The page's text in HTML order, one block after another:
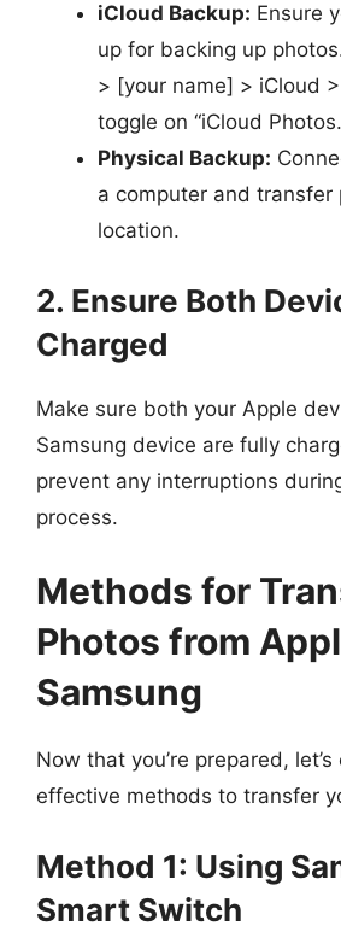
iCloud Backup: Ensure
up for backing up
> [your name] > iCloud
toggle on “iCloud
Physical Backup:
a computer and transfer
location.
2. Ensure Both
Charged
Make sure both your Apple
Samsung device are fully
prevent any interruptions
process.
Methods for
Photos from
Samsung
Now that you’re prepared,
effective methods to transfer
Method 1: Using
Smart Switch